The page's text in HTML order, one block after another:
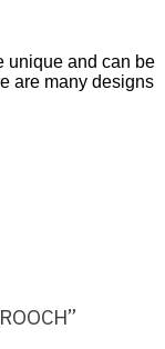
unique and can be
are many designs